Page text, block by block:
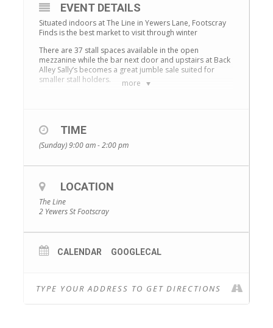
more
EVENT DETAILS
Situated indoors at The Line in Yewers Lane, Footscray
Finds is the best market to visit through winter
There are 37 stall spaces available in the open
mezzanine while the bar next door and upstairs at Back
Alley Sally’s becomes a great jumble sale suited for
smaller stall holders.
food options and barista made coffee.
Markets will be held on the 2nd Sunday of each month.
spot, please contact Kellie at
TIME
(Sunday) 9:00 am - 2:00 pm
LOCATION
The Line
2 Yewers St Footscray
CALENDAR GOOGLECAL